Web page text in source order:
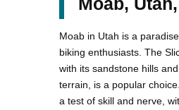
Moab in Utah is a
biking enthusiasts. The
with its sandstone hills
terrain, is a popular
a test of skill and nerve,